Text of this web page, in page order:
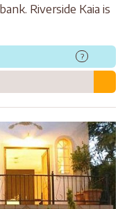
Riverside Kaia is
?